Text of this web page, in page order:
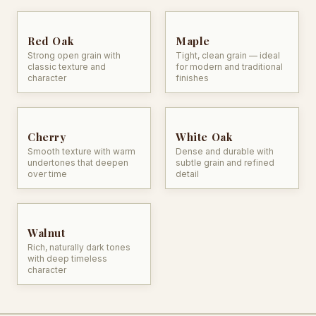
Red Oak
Strong open grain with
classic texture and
character
Maple
Tight, clean grain — ideal
for modern and traditional
finishes
Cherry
Smooth texture with warm
undertones that deepen
over time
White Oak
Dense and durable with
subtle grain and refined
detail
Walnut
Rich, naturally dark tones
with deep timeless
character